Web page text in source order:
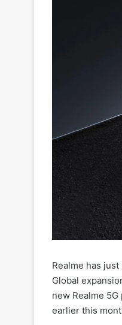
Realme has
Global
new Realme
earlier this